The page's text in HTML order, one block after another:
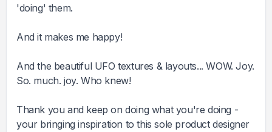
'doing' them.
And it makes me happy!
And the beautiful UFO textures & layouts... WOW. Joy.
So. much. joy. Who knew!
Thank you and keep on doing what you're doing -
your bringing inspiration to this sole product designer